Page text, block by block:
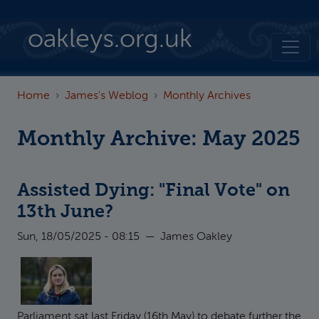
oakleys.org.uk
Home James's Weblog Monthly Archives
Monthly Archive: May 2025
Assisted Dying: "Final Vote" on
13th June?
Sun, 18/05/2025 - 08:15 — James Oakley
Parliament sat last Friday (16th May) to debate further the